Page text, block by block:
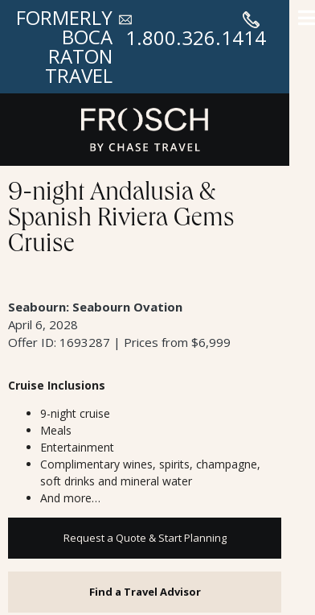
FORMERLY
BOCA
RATON
TRAVEL
1.800.326.1414
9-night Andalusia &
Spanish Riviera Gems
Cruise
Seabourn: Seabourn Ovation
April 6, 2028
Offer ID: 1693287 | Prices from $6,999
Cruise Inclusions
9-night cruise
Meals
Entertainment
Complimentary wines, spirits, champagne,
soft drinks and mineral water
And more…
Request a Quote & Start Planning
Find a Travel Advisor